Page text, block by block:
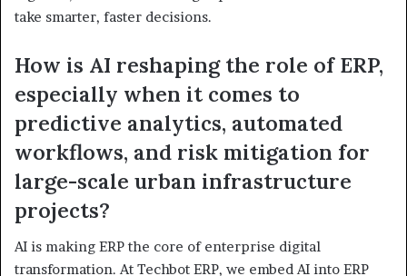
take smarter, faster decisions.
How is AI reshaping the role of ERP,
especially when it comes to
predictive analytics, automated
workflows, and risk mitigation for
large-scale urban infrastructure
projects?
AI is making ERP the core of enterprise digital
transformation. At Techbot ERP, we embed AI into ERP